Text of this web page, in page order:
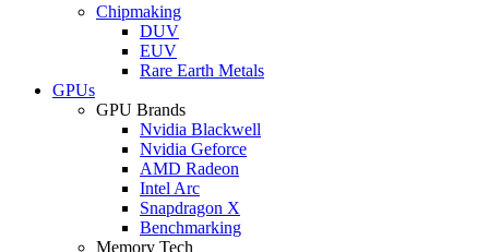
Chipmaking
DUV
EUV
Rare Earth Metals
GPUs
GPU Brands
Nvidia Blackwell
Nvidia Geforce
AMD Radeon
Intel Arc
Snapdragon X
Benchmarking
Memory Tech